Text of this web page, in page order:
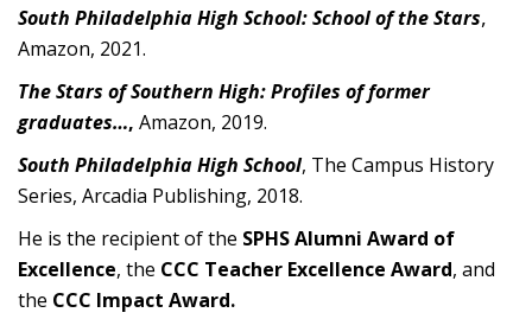
South Philadelphia High School: School of the Stars,
Amazon, 2021.
The Stars of Southern High: Profiles of former
graduates…, Amazon, 2019.
South Philadelphia High School, The Campus History
Series, Arcadia Publishing, 2018.
He is the recipient of the SPHS Alumni Award of
Excellence, the CCC Teacher Excellence Award, and
the CCC Impact Award.